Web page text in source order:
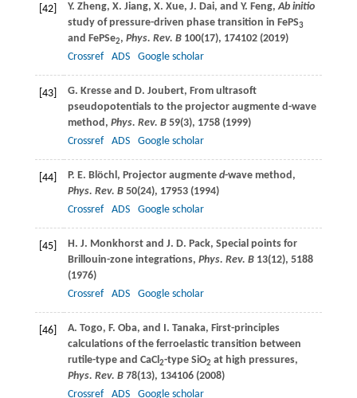
[42] Y. Zheng, X. Jiang, X. Xue, J. Dai, and Y. Feng,Ab initio
study of pressure-driven phase transition in FePS3
and FePSe2, Phys. Rev. B 100(17), 174102 (2019)
Crossref
ADS Google scholar
[43] G. Kresseand D. Joubert, From ultrasoft
pseudopotentials to the projector augmente d-wave
method, Phys. Rev. B 59(3), 1758 (1999)
Crossref
ADS Google scholar
[44] P. E. Blöchl, Projector augmente d-wave method,
Phys. Rev. B 50(24), 17953 (1994)
Crossref
ADS Google scholar
[45] H. J. Monkhorstand J. D. Pack, Special points for
Brillouin-zone integrations, Phys. Rev. B 13(12), 5188
(1976)
Crossref
ADS Google scholar
[46] A. Togo, F. Oba, and I. Tanaka, First-principles
calculations of the ferroelastic transition between
rutile-type and CaCl2-type SiO2 at high pressures,
Phys. Rev. B 78(13), 134106 (2008)
Crossref
ADS Google scholar